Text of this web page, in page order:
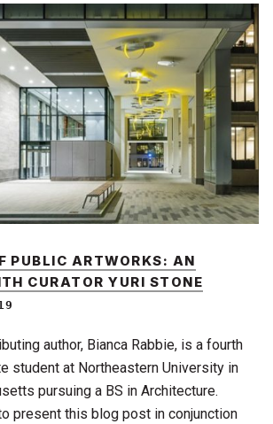
PUBLIC ARTWORKS: AN
CURATOR YURI STONE
author, Bianca Rabbie, is a fourth
student at Northeastern University in
pursuing a BS in Architecture.
present this blog post in conjunction